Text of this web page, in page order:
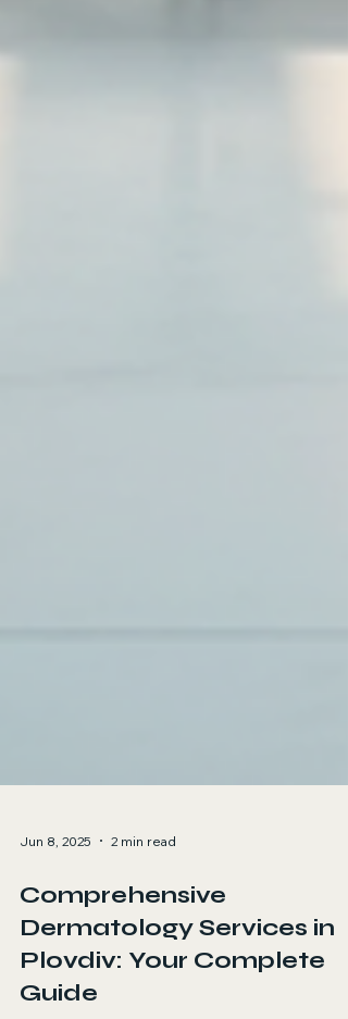
Jun 8, 2025 2 min read
Comprehensive
Dermatology Services in
Plovdiv: Your Complete